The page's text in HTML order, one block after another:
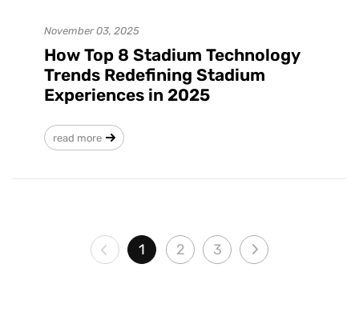
November 03, 2025
How Top 8 Stadium Technology
Trends Redefining Stadium
Experiences in 2025
read more
1 2 3